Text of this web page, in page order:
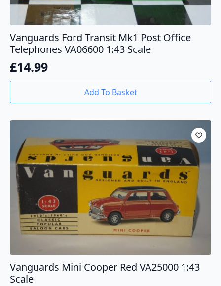
Vanguards Ford Transit Mk1 Post Office
Telephones VA06600 1:43 Scale
£14.99
Add To Basket
Vanguards Mini Cooper Red VA25000 1:43
Scale